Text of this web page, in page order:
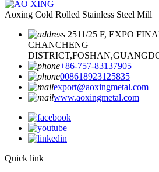
Aoxing Cold Rolled Stainless Steel Mill
2511/25 F, EXPO
CHANCHENG
+86-757-83137905
008618923125835
export@aoxingmetal.com
www.aoxingmetal.com
Quick link